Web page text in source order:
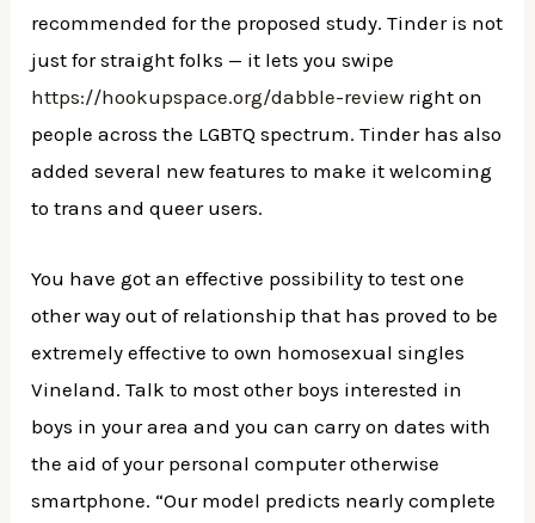
recommended for the proposed study. Tinder is not
just for straight folks — it lets you swipe
https://hookupspace.org/dabble-review right on
people across the LGBTQ spectrum. Tinder has also
added several new features to make it welcoming
to trans and queer users.
You have got an effective possibility to test one
other way out of relationship that has proved to be
extremely effective to own homosexual singles
Vineland. Talk to most other boys interested in
boys in your area and you can carry on dates with
the aid of your personal computer otherwise
smartphone. “Our model predicts nearly complete